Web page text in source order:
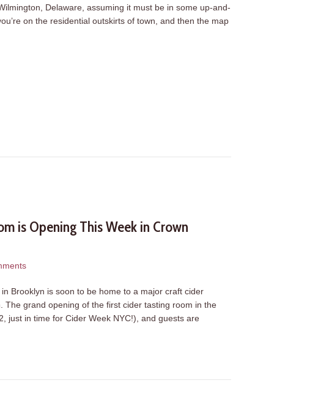
Delaware, assuming it must be in some up-and-
on the residential outskirts of town, and then the map
is Opening This Week in Crown
Brooklyn is soon to be home to a major craft cider
The grand opening of the first cider tasting room in the
just in time for Cider Week NYC!), and guests are
is Opening This Week in Crown Heights (Oct. 20)